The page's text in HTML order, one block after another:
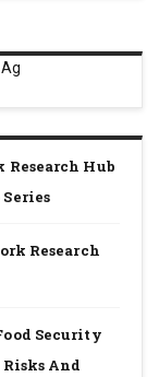
Hub
Research
Security
And